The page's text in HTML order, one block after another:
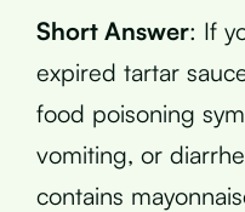
Short Answer: If
expired tartar
food poisoning
vomiting, or
contains